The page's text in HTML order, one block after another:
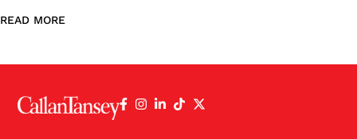
READ MORE